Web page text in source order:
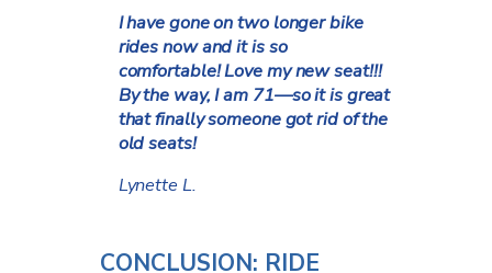
I have gone on two longer bike
rides now and it is so
comfortable! Love my new seat!!!
By the way, I am 71—so it is great
that finally someone got rid of the
old seats!
Lynette L.
CONCLUSION: RIDE